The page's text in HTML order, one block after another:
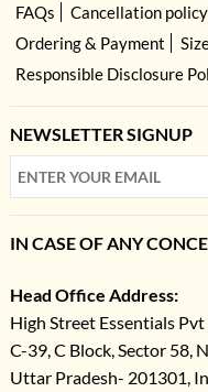
FAQs
Cancellation policy
Ordering & Payment
Responsible Disclosure
NEWSLETTER SIGNUP
IN CASE OF ANY
Head Office Address:
High Street Essentials
C-39, C Block, Sector 58,
Uttar Pradesh- 201301,